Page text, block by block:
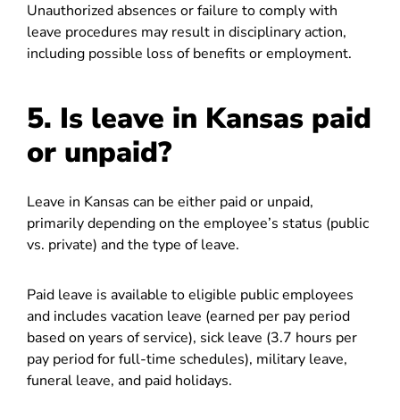
Unauthorized absences or failure to comply with
leave procedures may result in disciplinary action,
including possible loss of benefits or employment.
5. Is leave in Kansas paid
or unpaid?
Leave in Kansas can be either paid or unpaid,
primarily depending on the employee’s status (public
vs. private) and the type of leave.
Paid leave is available to eligible public employees
and includes vacation leave (earned per pay period
based on years of service), sick leave (3.7 hours per
pay period for full-time schedules), military leave,
funeral leave, and paid holidays.